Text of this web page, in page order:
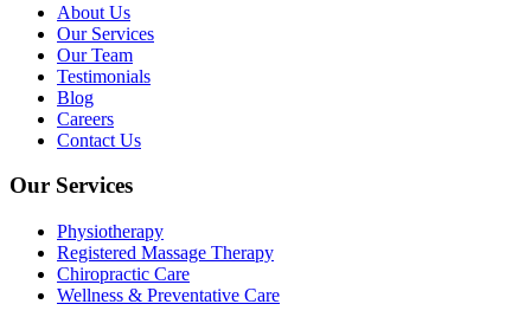
About Us
Our Services
Our Team
Testimonials
Blog
Careers
Contact Us
Our Services
Physiotherapy
Registered Massage Therapy
Chiropractic Care
Wellness & Preventative Care